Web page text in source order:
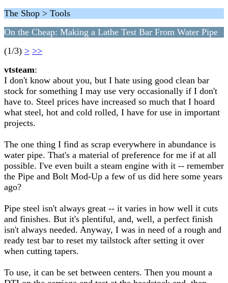
The Shop > Tools
On the Cheap: Making a Lathe Test Bar From Water Pipe
(1/3) > >>
vtsteam:
I don't know about you, but I hate using good clean bar
stock for something I may use very occasionally if I don't
have to. Steel prices have increased so much that I hoard
what steel, hot and cold rolled, I have for use in important
projects.
The one thing I find as scrap everywhere in abundance is
water pipe. That's a material of preference for me if at all
possible. I've even built a steam engine with it -- remember
the Pipe and Bolt Mod-Up a few of us did here some years
ago?
Pipe steel isn't always great -- it varies in how well it cuts
and finishes. But it's plentiful, and, well, a perfect finish
isn't always needed. Anyway, I was in need of a rough and
ready test bar to reset my tailstock after setting it over
when cutting tapers.
To use, it can be set between centers. Then you mount a